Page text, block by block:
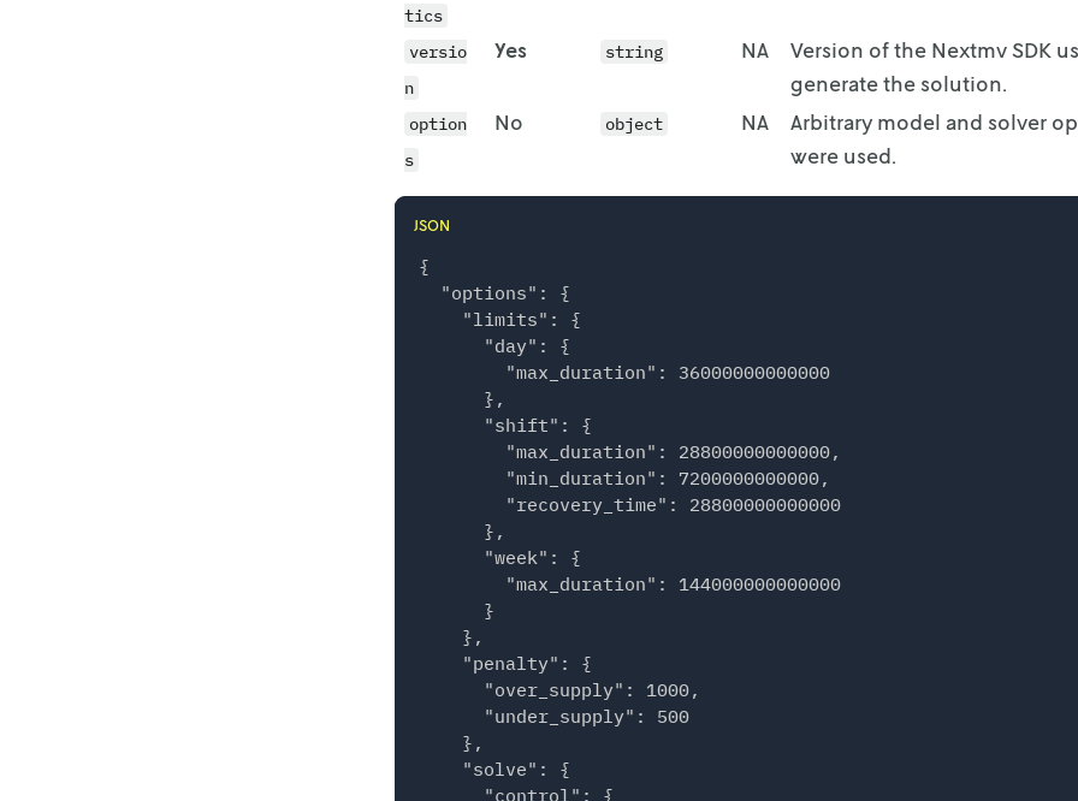
        },
        {
          "start": "2023-08-28T20:00:00+02:00",
          "end": "2023-08-29T03:00:00+02:00"
        },
          "end": "2023-08-29T06:00:00+02:00"
        },
          "start": "2023-08-29T22:00:00+02:00",
          "end": "2023-08-29T22:00:00+02:00"
        },
        {
          "start": "2023-08-30T12:00:00+02:00",
          "end": "2023-08-30T14:00:00+02:00"
        },
          "start": "2023-09-04T06:00:00+02:00",
          "end": "2023-09-04T07:00:00+02:00"
        }
      ],
      "id": "4"
  "required_workers": [
      "start": "2023-08-29T09:00:00+02:00",
      "end": "2023-08-29T09:30:00+02:00",
      "count": 2
tics
versio
n
Yes string NA
Version of the Nextmv SDK
generate the solution.
option
s
No object NA
Arbitrary model and solver
were used.
JSON
{
  "options": {
    "limits": {
      "day": {
        "max_duration": 36000000000000
      },
      "shift": {
        "max_duration": 28800000000000,
        "min_duration": 7200000000000,
        "recovery_time": 28800000000000
      },
      "week": {
        "max_duration": 144000000000000
      }
    },
    "penalty": {
      "over_supply": 1000,
      "under_supply": 500
    },
    "solve": {
      "control": {